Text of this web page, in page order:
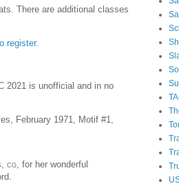
There are additional classes
register.
2021 is unofficial and in no
February 1971, Motif #1,
cg , for her wonderful